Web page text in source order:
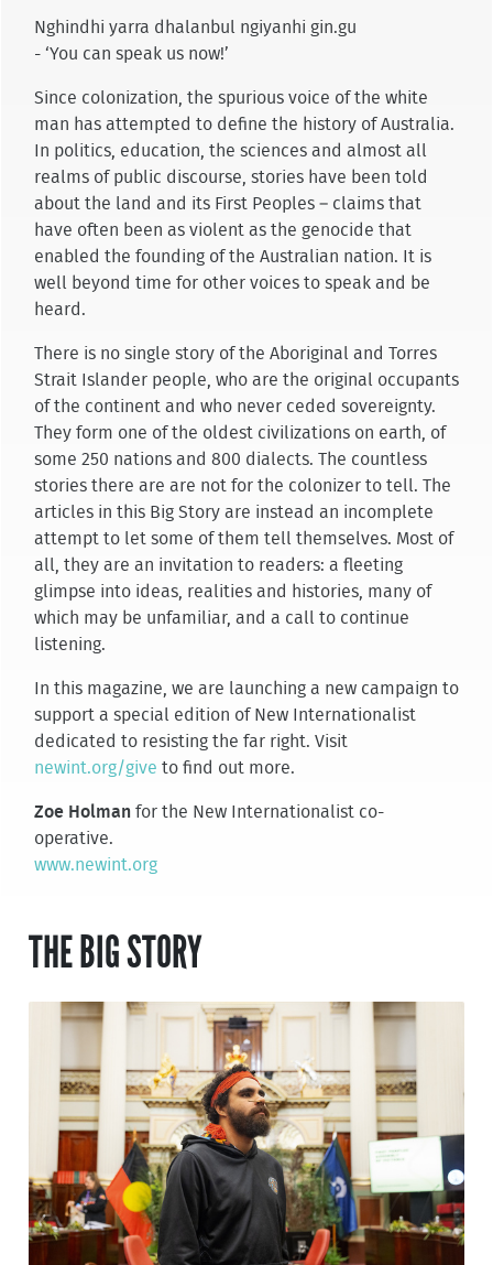
Nghindhi yarra dhalanbul ngiyanhi gin.gu
- ‘You can speak us now!’
Since colonization, the spurious voice of the white
man has attempted to define the history of Australia.
In politics, education, the sciences and almost all
realms of public discourse, stories have been told
about the land and its First Peoples – claims that
have often been as violent as the genocide that
enabled the founding of the Australian nation. It is
well beyond time for other voices to speak and be
heard.
There is no single story of the Aboriginal and Torres
Strait Islander people, who are the original occupants
of the continent and who never ceded sovereignty.
They form one of the oldest civilizations on earth, of
some 250 nations and 800 dialects. The countless
stories there are are not for the colonizer to tell. The
articles in this Big Story are instead an incomplete
attempt to let some of them tell themselves. Most of
all, they are an invitation to readers: a fleeting
glimpse into ideas, realities and histories, many of
which may be unfamiliar, and a call to continue
listening.
In this magazine, we are launching a new campaign to
support a special edition of New Internationalist
dedicated to resisting the far right. Visit
newint.org/give to find out more.
Zoe Holmanfor the New Internationalist co-
operative.
www.newint.org
THE BIG STORY